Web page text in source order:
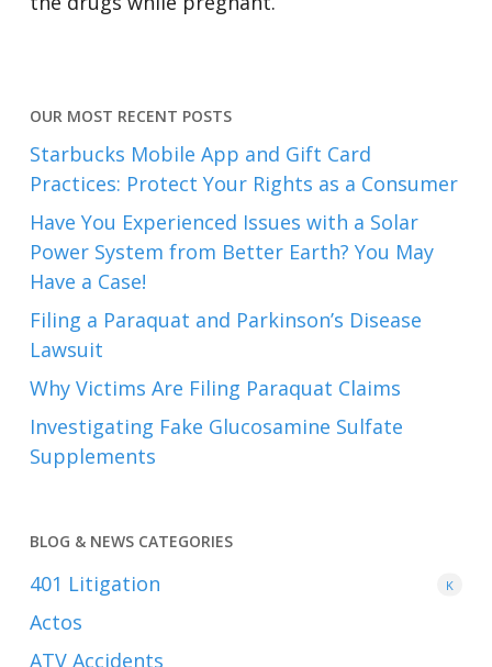
OUR MOST RECENT POSTS
Starbucks Mobile App and Gift Card
Practices: Protect Your Rights as a Consumer
Have You Experienced Issues with a Solar
Power System from Better Earth? You May
Have a Case!
Filing a Paraquat and Parkinson’s Disease
Lawsuit
Why Victims Are Filing Paraquat Claims
Investigating Fake Glucosamine Sulfate
Supplements
BLOG & NEWS CATEGORIES
401 K
Litigation
Actos
ATV Accidents